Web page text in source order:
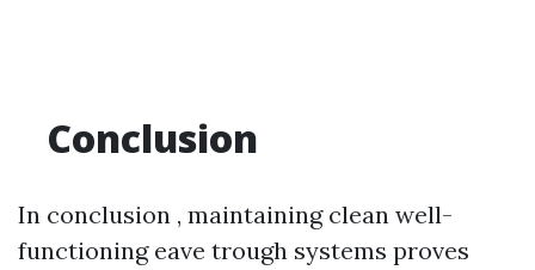
Conclusion
In conclusion , maintaining clean well-
functioning eave trough systems proves